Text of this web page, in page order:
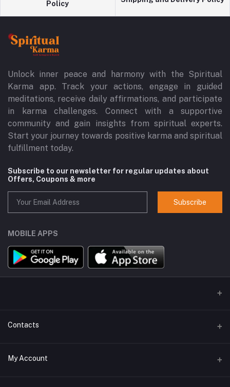
Policy
Unlock inner peace and harmony with the Spiritual
Karma app. Track your actions, engage in guided
meditations, receive daily affirmations, and participate
in karma challenges. Connect with a supportive
community and gain insights from spiritual experts.
Start your journey towards positive karma and spiritual
fulfillment today.
Subscribe to our newsletter for regular updates about
Offers, Coupons & more
Subscribe
MOBILE APPS
Contacts
Address
My Account